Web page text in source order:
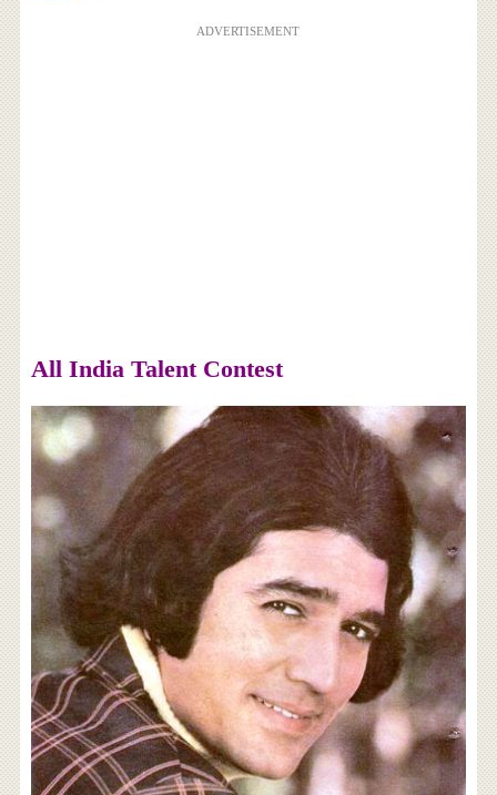
ADVERTISEMENT
All India Talent Contest